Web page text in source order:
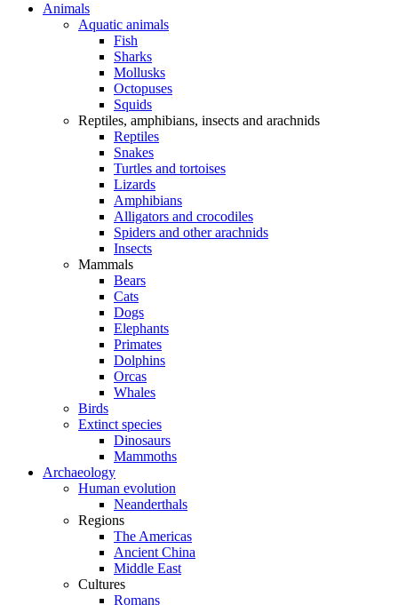
Animals
Aquatic animals
Fish
Sharks
Mollusks
Octopuses
Squids
Reptiles, amphibians, insects and arachnids
Reptiles
Snakes
Turtles and tortoises
Lizards
Amphibians
Alligators and crocodiles
Spiders and other arachnids
Insects
Mammals
Bears
Cats
Dogs
Elephants
Primates
Dolphins
Orcas
Whales
Birds
Extinct species
Dinosaurs
Mammoths
Archaeology
Human evolution
Neanderthals
Regions
The Americas
Ancient China
Middle East
Cultures
Romans